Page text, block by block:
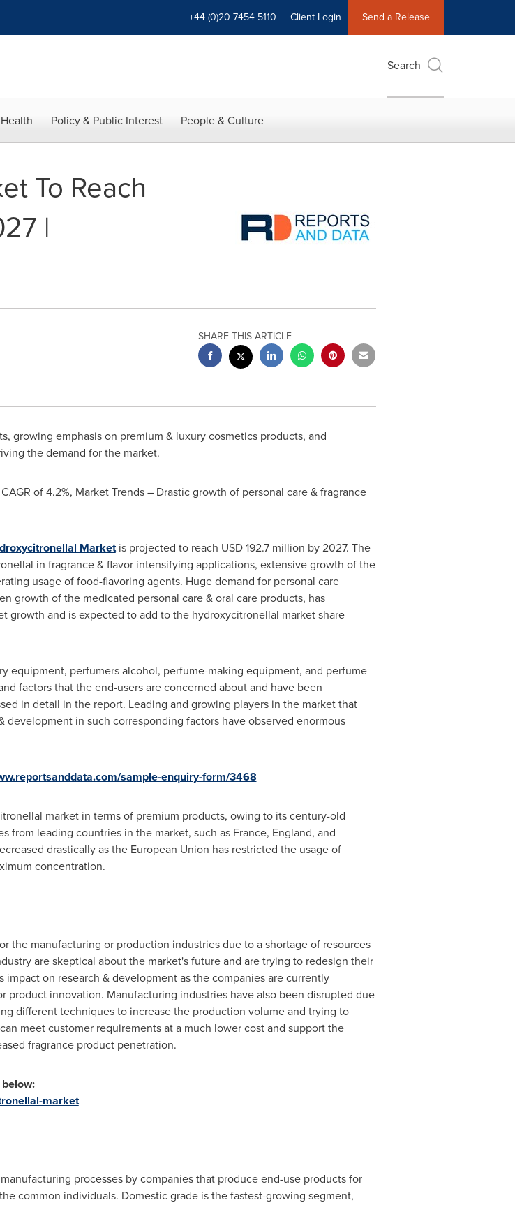
+44 (0)20 7454 5110 Client Login Send a Release
Search
Policy & Public Interest People & Culture
To Reach
|
SHARE THIS ARTICLE
growing emphasis on premium & luxury cosmetics products, and
the demand for the market.
of 4.2%, Market Trends – Drastic growth of personal care & fragrance
Marketis projected to reach USD 192.7 million by 2027. The
in fragrance & flavor intensifying applications, extensive growth of the
usage of food-flavoring agents. Huge demand for personal care
growth of the medicated personal care & oral care products, has
and is expected to add to the hydroxycitronellal market share
equipment, perfumers alcohol, perfume-making equipment, and perfume
factors that the end-users are concerned about and have been
in detail in the report. Leading and growing players in the market that
in such corresponding factors have observed enormous
sample-enquiry-form/3468
market in terms of premium products, owing to its century-old
from leading countries in the market, such as France, England, and
drastically as the European Union has restricted the usage of
concentration.
the manufacturing or production industries due to a shortage of resources
are skeptical about the market's future and are trying to redesign their
on research & development as the companies are currently
product innovation. Manufacturing industries have also been disrupted due
different techniques to increase the production volume and trying to
meet customer requirements at a much lower cost and support the
fragrance product penetration.
market
processes by companies that produce end-use products for
common individuals. Domestic grade is the fastest-growing segment,